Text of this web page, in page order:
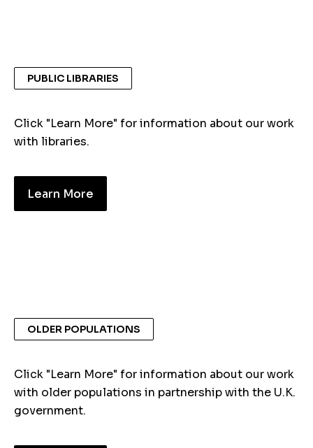
PUBLIC LIBRARIES
Click "Learn More" for information about our work
with libraries.
Learn More
OLDER POPULATIONS
Click "Learn More" for information about our work
with older populations in partnership with the U.K.
government.